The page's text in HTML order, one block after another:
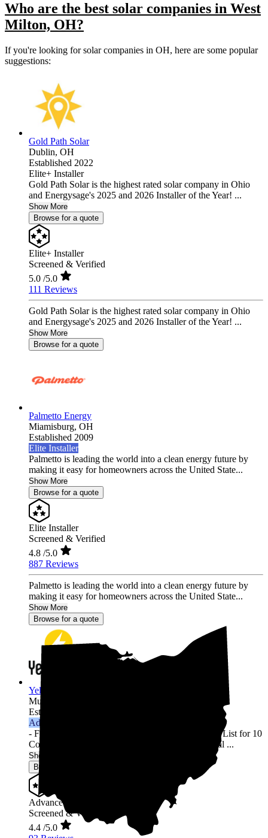
Who are the best solar companies in West
Milton, OH?
If you're looking for solar companies in OH, here are some popular
suggestions:
Gold Path Solar
Dublin, OH
Established 2022
Elite+ Installer
Gold Path Solar is the highest rated solar company in Ohio
and Energysage's 2025 and 2026 Installer of the Year! ...
Show More
Browse for a quote
Elite+ Installer
Screened & Verified
5.0 /5.0
111 Reviews
Gold Path Solar is the highest rated solar company in Ohio
and Energysage's 2025 and 2026 Installer of the Year! ...
Show More
Browse for a quote
Palmetto Energy
Miamisburg, OH
Established 2009
Elite Installer
Palmetto is leading the world into a clean energy future by
making it easy for homeowners across the United State...
Show More
Browse for a quote
Elite Installer
Screened & Verified
4.8 /5.0
887 Reviews
Palmetto is leading the world into a clean energy future by
making it easy for homeowners across the United State...
Show More
Browse for a quote
YellowLite
Multi-state
Established 2009
Advanced Installer
- Featured in Solar Power World's Top Contractors List for 10
Consecutive Years (2013-2022) - 3000+ Residential ...
Show More
Browse for a quote
Advanced Installer
Screened & Verified
4.4 /5.0